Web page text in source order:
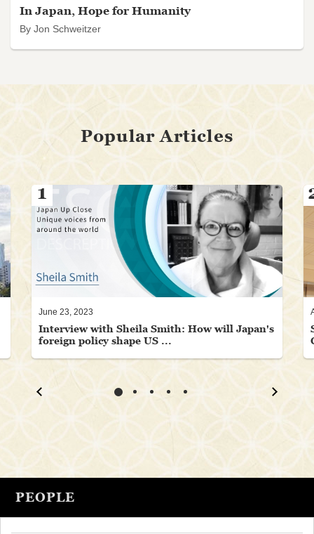
In Japan, Hope for Humanity
By Jon Schweitzer
Popular Articles
1
Interview with Sheila Smith: How will Japan's
foreign policy shape US ...
June 23, 2023
PEOPLE